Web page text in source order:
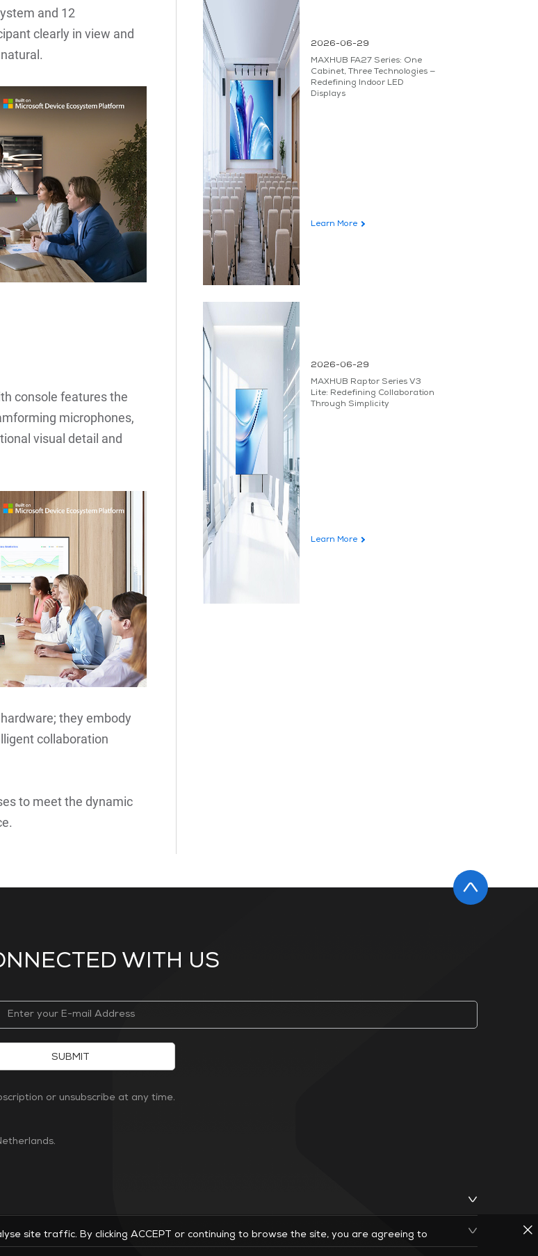
and 12
clearly in view and
console features the
microphones,
visual detail and
they embody
collaboration
to meet the dynamic
2026-06-29
MAXHUB FA27 Series: One
Cabinet, Three Technologies —
Redefining Indoor LED
Displays
Learn More
2026-06-29
MAXHUB Raptor Series V3
Lite: Redefining Collaboration
Through Simplicity
Learn More
WITH US
SUBMIT
or unsubscribe at any time.
site traffic. By clicking ACCEPT or continuing to browse the site, you are agreeing to